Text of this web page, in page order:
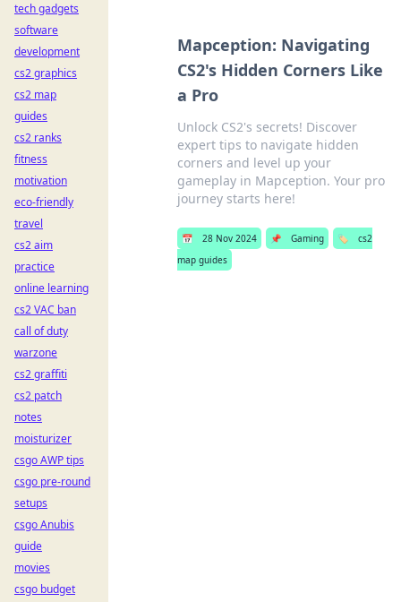
Mapception: Navigating
CS2's Hidden Corners Like
a Pro
Unlock CS2's secrets! Discover
expert tips to navigate hidden
corners and level up your
gameplay in Mapception. Your pro
journey starts here!
📅 28 Nov 2024 📌 Gaming 🏷️
cs2
map guides
tech gadgets
software
development
cs2 graphics
cs2 map
guides
cs2 ranks
fitness
motivation
eco-friendly
travel
cs2 aim
practice
online learning
cs2 VAC ban
call of duty
warzone
cs2 graffiti
cs2 patch
notes
moisturizer
csgo AWP tips
csgo pre-round
setups
csgo Anubis
guide
movies
csgo budget